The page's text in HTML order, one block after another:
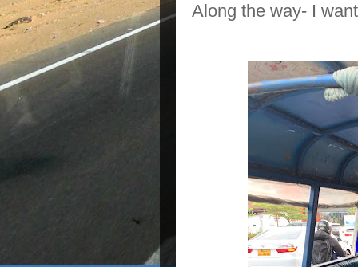
Along the way- I